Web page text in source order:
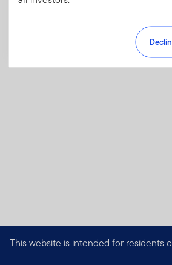
This website is intended for residents